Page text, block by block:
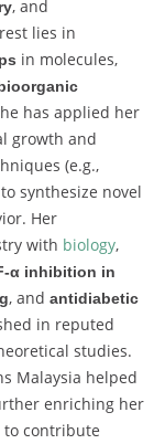
, and
lies in
in molecules,
has applied her
growth and
(e.g.,
synthesize novel
Her
with biology,
α inhibition in
, and antidiabetic
in reputed
studies.
Malaysia helped
enriching her
to contribute